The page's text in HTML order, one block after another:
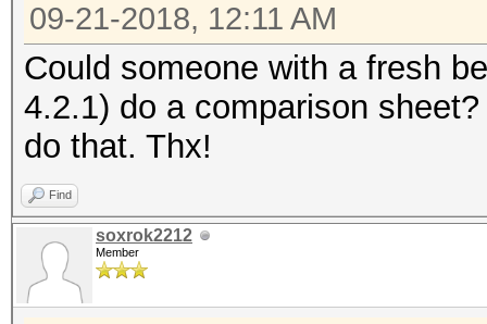
09-21-2018, 12:11 AM
Could someone with a fresh
4.2.1) do a comparison
do that. Thx!
Find
soxrok2212
Member